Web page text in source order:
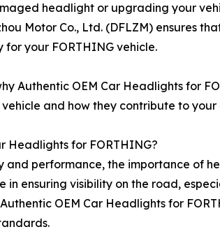
headlight or upgrading your
Motor Co., Ltd. (DFLZM) ensures
your FORTHING vehicle.
Authentic OEM Car Headlights for
and how they contribute to
Headlights for FORTHING?
and performance, the importance of
in ensuring visibility on the road,
OEM Car Headlights for